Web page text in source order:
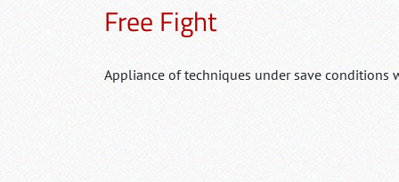
Free Fight
Appliance of techniques under save conditions